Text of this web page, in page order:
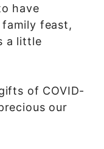
have
feast,
a little
of COVID-
our